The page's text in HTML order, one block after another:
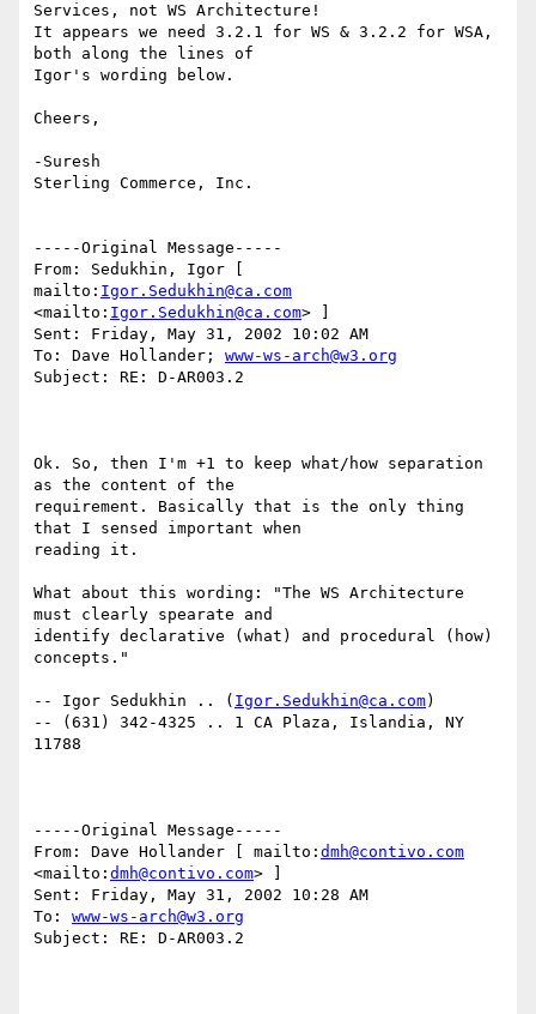
Services, not WS Architecture!
It appears we need 3.2.1 for WS & 3.2.2 for WSA,
both along the lines of
Igor's wording below.
Cheers,
-Suresh
Sterling Commerce, Inc.
-----Original Message-----
From: Sedukhin, Igor [
mailto: Igor.Sedukhin@ca.com
<mailto: Igor.Sedukhin@ca.com> ]
Sent: Friday, May 31, 2002 10:02 AM
To: Dave Hollander; www-ws-arch@w3.org
Subject: RE: D-AR003.2
Ok. So, then I'm +1 to keep what/how separation
as the content of the
requirement. Basically that is the only thing
that I sensed important when
reading it.
What about this wording: "The WS Architecture
must clearly spearate and
identify declarative (what) and procedural (how)
concepts."
-- Igor Sedukhin .. ( Igor.Sedukhin@ca.com)
-- (631) 342-4325 .. 1 CA Plaza, Islandia, NY
11788
-----Original Message-----
From: Dave Hollander [ mailto: dmh@contivo.com
<mailto: dmh@contivo.com> ]
Sent: Friday, May 31, 2002 10:28 AM
To: www-ws-arch@w3.org
Subject: RE: D-AR003.2